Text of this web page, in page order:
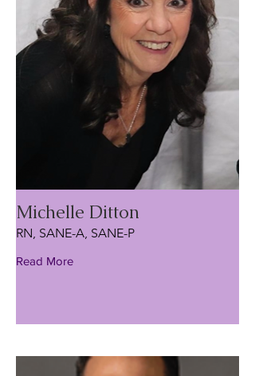
Michelle Ditton
RN, SANE-A, SANE-P
Read More